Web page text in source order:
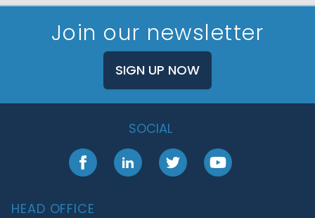
Join our newsletter
SIGN UP NOW
SOCIAL
FacebookLinkedInTwitter YouTube
HEAD OFFICE